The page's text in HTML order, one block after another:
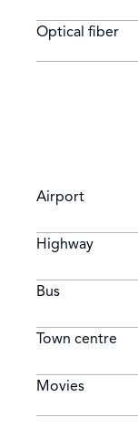
Optical fiber
Airport
Highway
Bus
Town centre
Movies